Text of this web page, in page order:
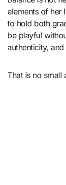
elements of her
to hold both
be playful
authenticity,
That is no small